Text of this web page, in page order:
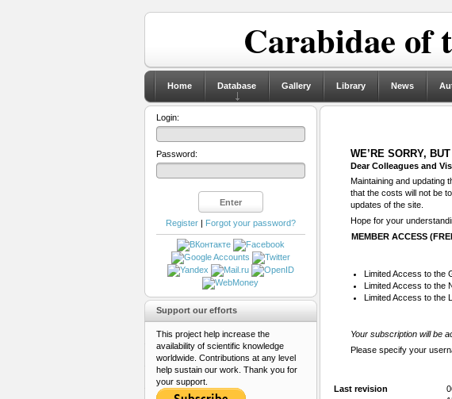
Carabidae of
Home Database Gallery Library News
WE’RE SORRY,
Dear Colleagues and
Maintaining and updating
that the costs will not be
updates of the site.
Hope for your
MEMBER ACCESS
Limited Access to the
Limited Access to the
Limited Access to the
Your subscription will be
Please specify your
Last revision
Login:
Password:
Register| Forgot your password?
Support our efforts
This project help increase the
availability of scientific knowledge
worldwide. Contributions at any level
help sustain our work. Thank you for
your support.